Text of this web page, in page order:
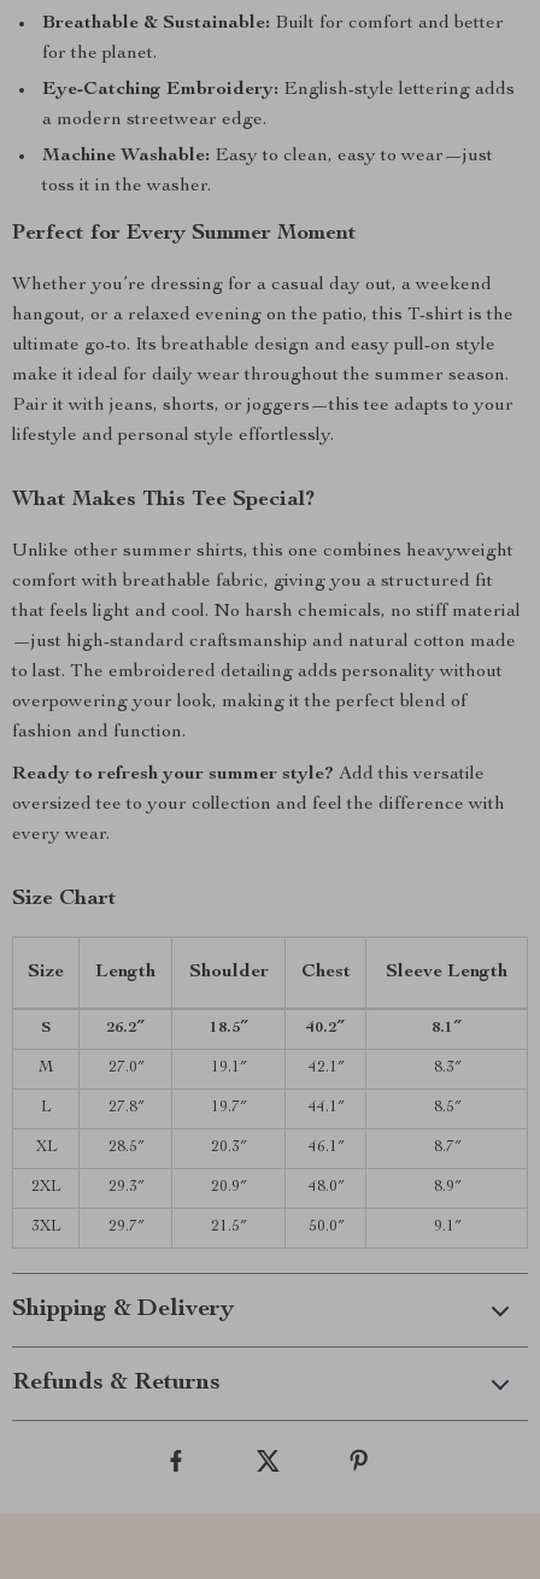
Breathable & Sustainable: Built for comfort and better
for the planet.
Eye-Catching Embroidery: English-style lettering adds
a modern streetwear edge.
Machine Washable: Easy to clean, easy to wear—just
toss it in the washer.
Perfect for Every Summer Moment
Whether you’re dressing for a casual day out, a weekend
hangout, or a relaxed evening on the patio, this T-shirt is the
ultimate go-to. Its breathable design and easy pull-on style
make it ideal for daily wear throughout the summer season.
Pair it with jeans, shorts, or joggers—this tee adapts to your
lifestyle and personal style effortlessly.
What Makes This Tee Special?
Unlike other summer shirts, this one combines heavyweight
comfort with breathable fabric, giving you a structured fit
that feels light and cool. No harsh chemicals, no stiff material
—just high-standard craftsmanship and natural cotton made
to last. The embroidered detailing adds personality without
overpowering your look, making it the perfect blend of
fashion and function.
Ready to refresh your summer style? Add this versatile
oversized tee to your collection and feel the difference with
every wear.
Size Chart
Size Length Shoulder Chest Sleeve Length
S 26.2″ 18.5″ 40.2″ 8.1″
M 27.0″ 19.1″ 42.1″ 8.3″
L 27.8″ 19.7″ 44.1″ 8.5″
XL 28.5″ 20.3″ 46.1″ 8.7″
2XL 29.3″ 20.9″ 48.0″ 8.9″
3XL 29.7″ 21.5″ 50.0″ 9.1″
Shipping & Delivery
Refunds & Returns